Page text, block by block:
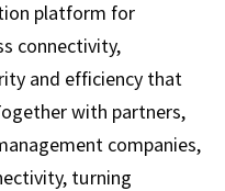
platform for
connectivity,
and efficiency that
with partners,
companies,
turning